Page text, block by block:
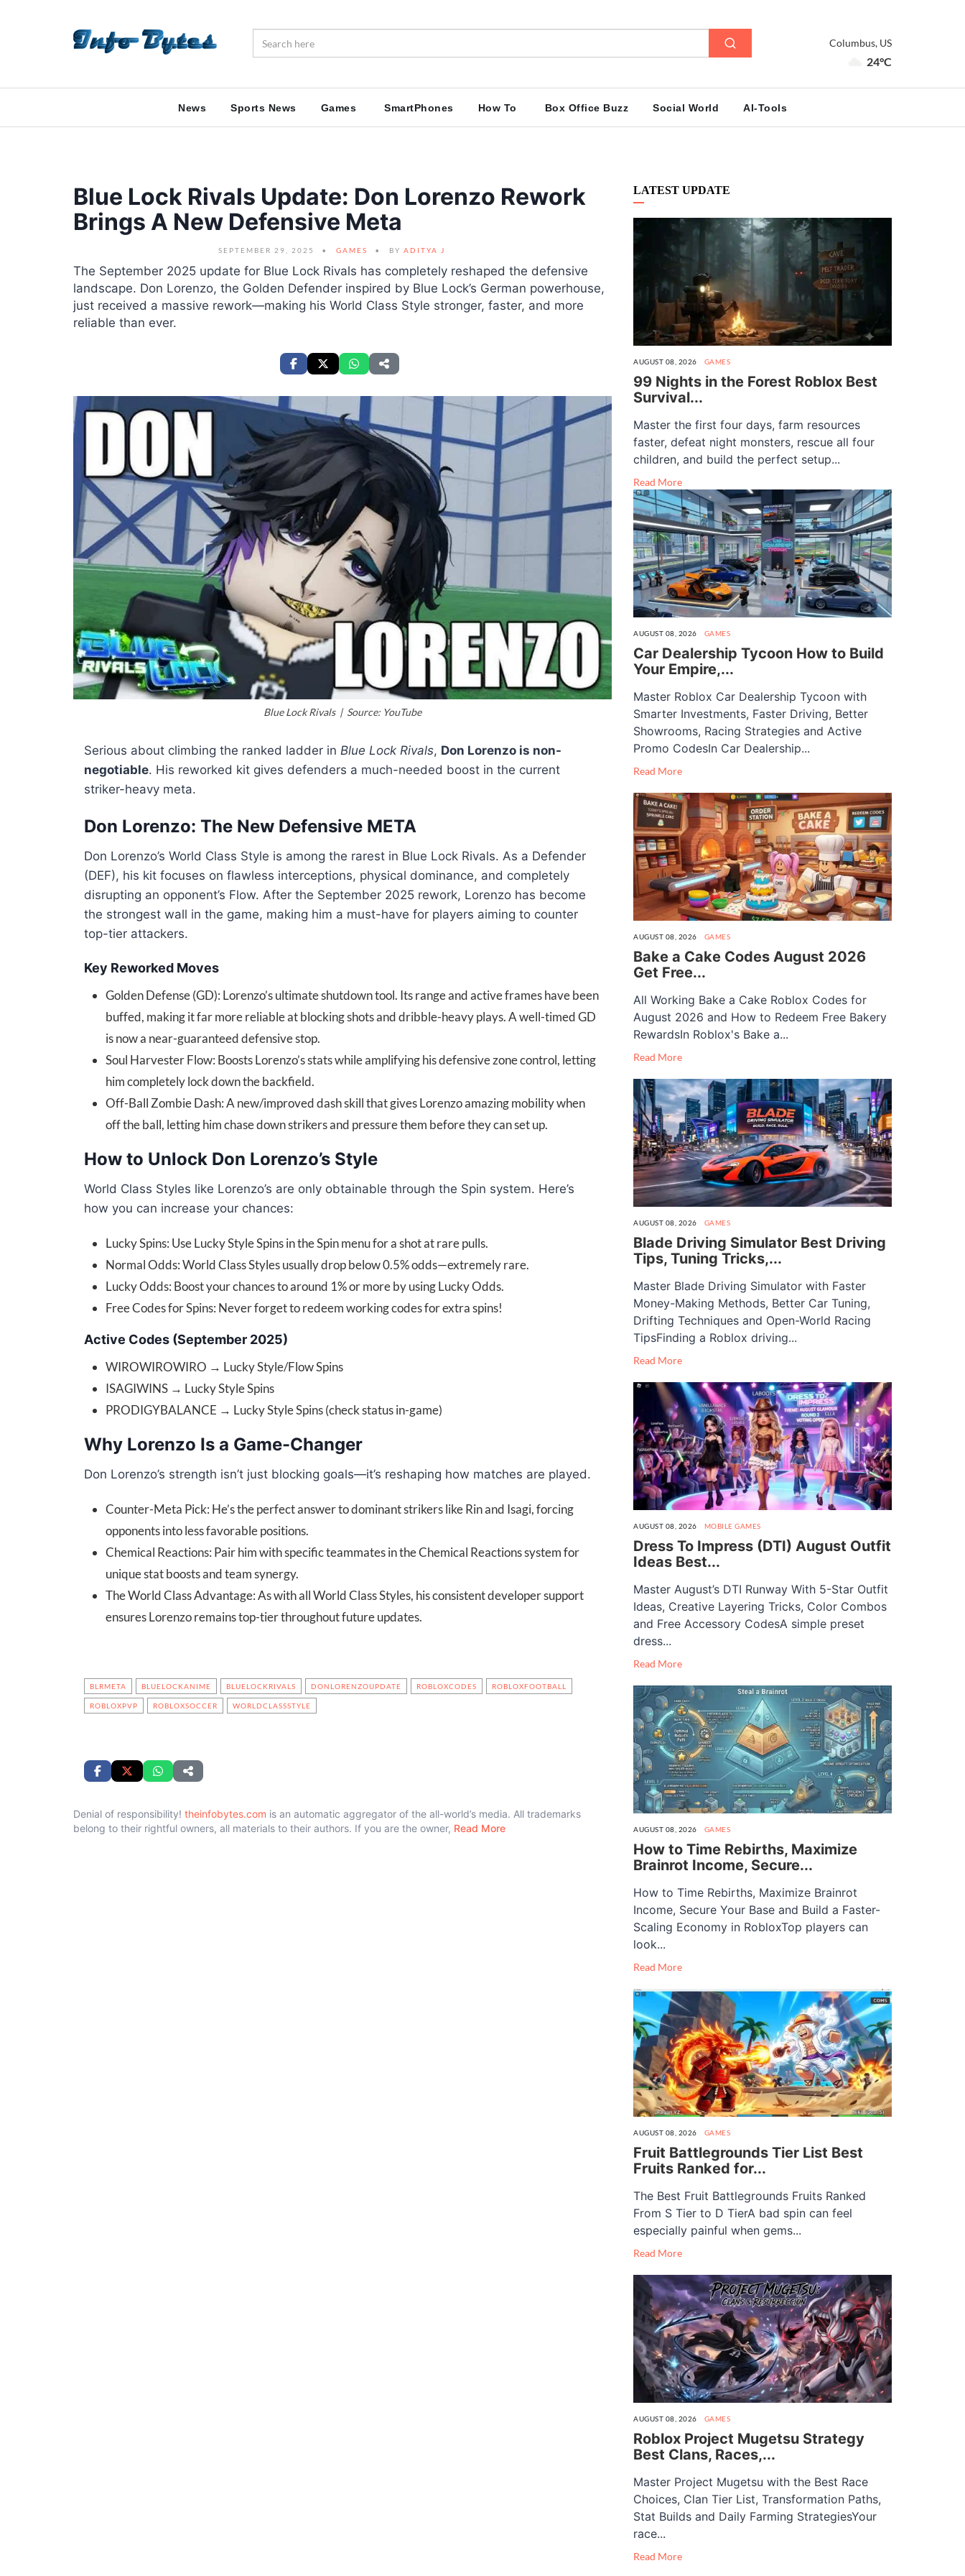
Columbus, US
24°C
News Sports News Games SmartPhones How To Box Office Buzz Social World AI-Tools
Blue Lock Rivals Update: Don Lorenzo Rework
Brings A New Defensive Meta
SEPTEMBER 29, 2025 GAMES BY ADITYA J
The September 2025 update for Blue Lock Rivals has completely reshaped the defensive
landscape. Don Lorenzo, the Golden Defender inspired by Blue Lock’s German powerhouse,
just received a massive rework—making his World Class Style stronger, faster, and more
reliable than ever.
Blue Lock Rivals | Source: YouTube
Serious about climbing the ranked ladder in Blue Lock Rivals, Don Lorenzo is non-
negotiable. His reworked kit gives defenders a much-needed boost in the current
striker-heavy meta.
Don Lorenzo: The New Defensive META
Don Lorenzo’s World Class Style is among the rarest in Blue Lock Rivals. As a Defender
(DEF), his kit focuses on flawless interceptions, physical dominance, and completely
disrupting an opponent’s Flow. After the September 2025 rework, Lorenzo has become
the strongest wall in the game, making him a must-have for players aiming to counter
top-tier attackers.
Key Reworked Moves
Golden Defense (GD): Lorenzo’s ultimate shutdown tool. Its range and active frames have been
buffed, making it far more reliable at blocking shots and dribble-heavy plays. A well-timed GD
is now a near-guaranteed defensive stop.
Soul Harvester Flow: Boosts Lorenzo’s stats while amplifying his defensive zone control, letting
him completely lock down the backfield.
Off-Ball Zombie Dash: A new/improved dash skill that gives Lorenzo amazing mobility when
off the ball, letting him chase down strikers and pressure them before they can set up.
How to Unlock Don Lorenzo’s Style
World Class Styles like Lorenzo’s are only obtainable through the Spin system. Here’s
how you can increase your chances:
Lucky Spins: Use Lucky Style Spins in the Spin menu for a shot at rare pulls.
Normal Odds: World Class Styles usually drop below 0.5% odds—extremely rare.
Lucky Odds: Boost your chances to around 1% or more by using Lucky Odds.
Free Codes for Spins: Never forget to redeem working codes for extra spins!
Active Codes (September 2025)
WIROWIROWIRO → Lucky Style/Flow Spins
ISAGIWINS → Lucky Style Spins
PRODIGYBALANCE → Lucky Style Spins (check status in-game)
Why Lorenzo Is a Game-Changer
Don Lorenzo’s strength isn’t just blocking goals—it’s reshaping how matches are played.
Counter-Meta Pick: He’s the perfect answer to dominant strikers like Rin and Isagi, forcing
opponents into less favorable positions.
Chemical Reactions: Pair him with specific teammates in the Chemical Reactions system for
unique stat boosts and team synergy.
The World Class Advantage: As with all World Class Styles, his consistent developer support
ensures Lorenzo remains top-tier throughout future updates.
BLRMETA BLUELOCKANIME BLUELOCKRIVALS DONLORENZOUPDATE ROBLOXCODES ROBLOXFOOTBALL
ROBLOXPVP ROBLOXSOCCER WORLDCLASSSTYLE
Denial of responsibility! theinfobytes.com is an automatic aggregator of the all-world’s media. All trademarks
belong to their rightful owners, all materials to their authors. If you are the owner, Read More
LATEST UPDATE
AUGUST 08, 2026 GAMES
99 Nights in the Forest Roblox Best
Survival...
Master the first four days, farm resources
faster, defeat night monsters, rescue all four
children, and build the perfect setup...
Read More
AUGUST 08, 2026 GAMES
Car Dealership Tycoon How to Build
Your Empire,...
Master Roblox Car Dealership Tycoon with
Smarter Investments, Faster Driving, Better
Showrooms, Racing Strategies and Active
Promo CodesIn Car Dealership...
Read More
AUGUST 08, 2026 GAMES
Bake a Cake Codes August 2026
Get Free...
All Working Bake a Cake Roblox Codes for
August 2026 and How to Redeem Free Bakery
RewardsIn Roblox's Bake a...
Read More
AUGUST 08, 2026 GAMES
Blade Driving Simulator Best Driving
Tips, Tuning Tricks,...
Master Blade Driving Simulator with Faster
Money-Making Methods, Better Car Tuning,
Drifting Techniques and Open-World Racing
TipsFinding a Roblox driving...
Read More
AUGUST 08, 2026 MOBILE GAMES
Dress To Impress (DTI) August Outfit
Ideas Best...
Master August’s DTI Runway With 5-Star Outfit
Ideas, Creative Layering Tricks, Color Combos
and Free Accessory CodesA simple preset
dress...
Read More
AUGUST 08, 2026 GAMES
How to Time Rebirths, Maximize
Brainrot Income, Secure...
How to Time Rebirths, Maximize Brainrot
Income, Secure Your Base and Build a Faster-
Scaling Economy in RobloxTop players can
look...
Read More
AUGUST 08, 2026 GAMES
Fruit Battlegrounds Tier List Best
Fruits Ranked for...
The Best Fruit Battlegrounds Fruits Ranked
From S Tier to D TierA bad spin can feel
especially painful when gems...
Read More
AUGUST 08, 2026 GAMES
Roblox Project Mugetsu Strategy
Best Clans, Races,...
Master Project Mugetsu with the Best Race
Choices, Clan Tier List, Transformation Paths,
Stat Builds and Daily Farming StrategiesYour
race...
Read More